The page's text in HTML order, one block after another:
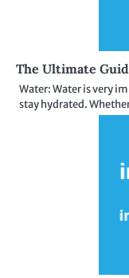
The Ultimate
Water: Water is very
stay hydrated.